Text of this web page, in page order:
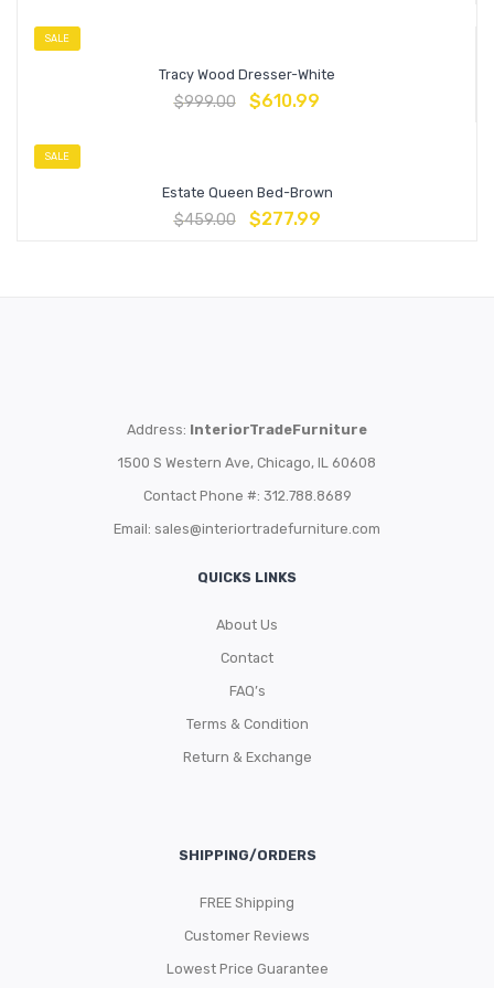
SALE
Tracy Wood Dresser-White
$999.00 $610.99
SALE
Estate Queen Bed-Brown
$459.00 $277.99
Address: InteriorTradeFurniture
1500 S Western Ave, Chicago, IL 60608
Contact Phone #: 312.788.8689
Email: sales@interiortradefurniture.com
QUICKS LINKS
About Us
Contact
FAQ’s
Terms & Condition
Return & Exchange
SHIPPING/ORDERS
FREE Shipping
Customer Reviews
Lowest Price Guarantee